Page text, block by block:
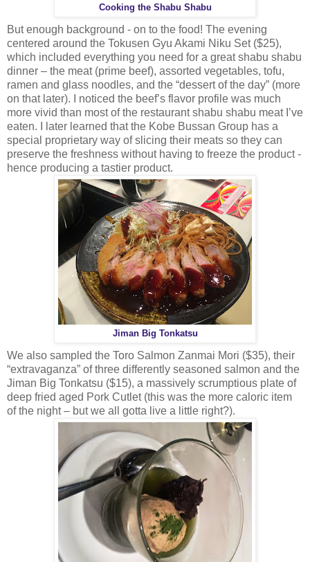
Cooking the Shabu Shabu
But enough background - on to the food! The evening
centered around the Tokusen Gyu Akami Niku Set ($25),
which included everything you need for a great shabu shabu
dinner – the meat (prime beef), assorted vegetables, tofu,
ramen and glass noodles, and the “dessert of the day” (more
on that later). I noticed the beef’s flavor profile was much
more vivid than most of the restaurant shabu shabu meat I’ve
eaten. I later learned that the Kobe Bussan Group has a
special proprietary way of slicing their meats so they can
preserve the freshness without having to freeze the product -
hence producing a tastier product.
Jiman Big Tonkatsu
We also sampled the Toro Salmon Zanmai Mori ($35), their
“extravaganza” of three differently seasoned salmon and the
Jiman Big Tonkatsu ($15), a massively scrumptious plate of
deep fried aged Pork Cutlet (this was the more caloric item
of the night – but we all gotta live a little right?).